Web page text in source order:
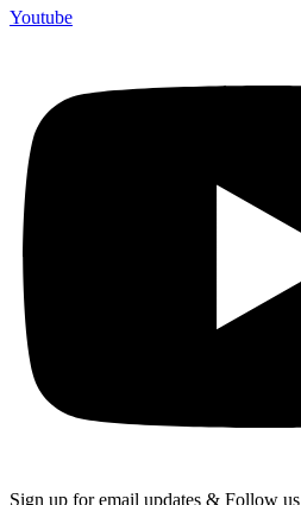
Youtube
Sign up for email updates & Follow